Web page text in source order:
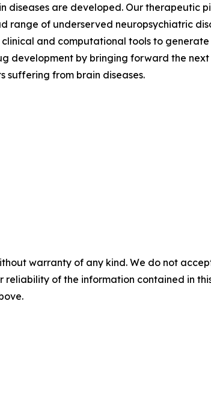
are developed. Our therapeutic
range of underserved neuropsychiatric
and computational tools to
development by bringing forward the
from brain diseases.
warranty of any kind. We do not
reliability of the information contained in